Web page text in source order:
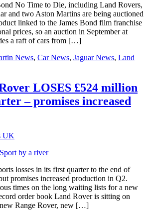
No Time to Die, including Land Rovers,
and two Aston Martins are being auctioned
linked to the James Bond film franchise
prices, so an auction in September at
a raft of cars from […]
News, Car News, Jaguar News, Land
LOSES £524 million
– promises increased
UK
losses in its first quarter to the end of
promises increased production in Q2.
times on the long waiting lists for a new
order book Land Rover is sitting on
Range Rover, new […]